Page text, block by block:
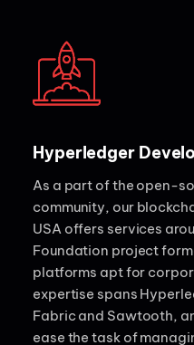
Hyperledger
As a part of the open-
community, our
USA offers services
Foundation project
platforms apt for
expertise spans
Fabric and Sawtooth,
ease the task of